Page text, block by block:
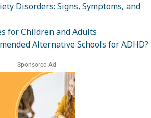
Disorders: Signs, Symptoms, and
for Children and Adults
Alternative Schools for ADHD?
Sponsored Ad